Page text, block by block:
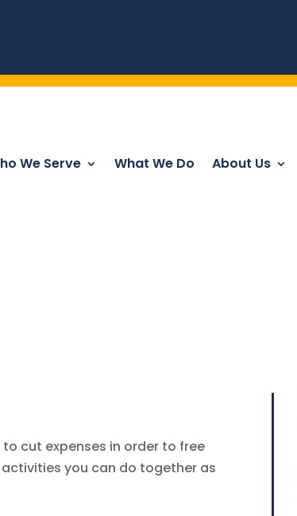
We Serve What We Do About Us
cut expenses in order to free
you can do together as